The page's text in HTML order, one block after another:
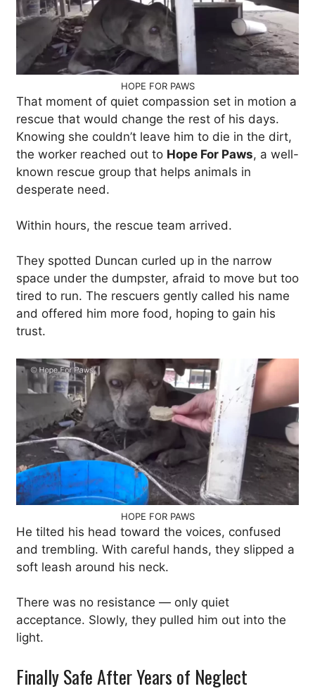
HOPE FOR PAWS
That moment of quiet compassion set in motion a
rescue that would change the rest of his days.
Knowing she couldn’t leave him to die in the dirt,
the worker reached out to Hope For Paws, a well-
known rescue group that helps animals in
desperate need.
Within hours, the rescue team arrived.
They spotted Duncan curled up in the narrow
space under the dumpster, afraid to move but too
tired to run. The rescuers gently called his name
and offered him more food, hoping to gain his
trust.
HOPE FOR PAWS
He tilted his head toward the voices, confused
and trembling. With careful hands, they slipped a
soft leash around his neck.
There was no resistance — only quiet
acceptance. Slowly, they pulled him out into the
light.
Finally Safe After Years of Neglect